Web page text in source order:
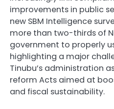
improvements in public
new SBM Intelligence
more than two-thirds of
government to properly
highlighting a major
Tinubu’s administration
reform Acts aimed at
and fiscal sustainability.